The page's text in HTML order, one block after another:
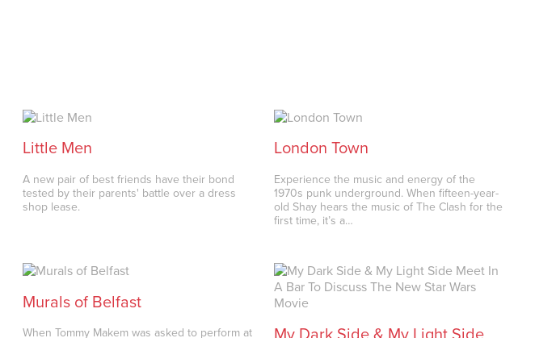
Little Men
A new pair of best friends have their bond
tested by their parents' battle over a dress
shop lease.
London Town
Experience the music and energy of the
1970s punk underground. When fifteen-year-
old Shay hears the music of The Clash for the
first time, it’s a…
Murals of Belfast
When Tommy Makem was asked to perform at